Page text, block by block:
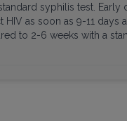
syphilis test. Early
HIV as soon as 9-11 days
to 2-6 weeks with a